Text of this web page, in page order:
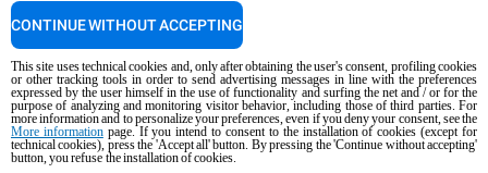
Service Locator
Copyright 2026 UNOX S.p.A. All rights reserved. Reg. Imp. Padova n °
04230750285 - REA Padova 372835 - Cap. Soc. 5.000.000 € iv - P.IVA / CF
04230750285 - IT WEEE Reg. No. IT08020000000377
AI Content Disclaimer Privacy policy Cookie policy
This site uses technical cookies and, only after obtaining the user's consent, profiling cookies
or other tracking tools in order to send advertising messages in line with the preferences
expressed by the user himself in the use of functionality and surfing the net and / or for the
purpose of analyzing and monitoring visitor behavior, including those of third parties. For
more information and to personalize your preferences, even if you deny your consent, see the
More informationpage. If you intend to consent to the installation of cookies (except for
technical cookies), press the 'Accept all' button. By pressing the 'Continue without accepting'
button, you refuse the installation of cookies.
CONTINUE WITHOUT ACCEPTING